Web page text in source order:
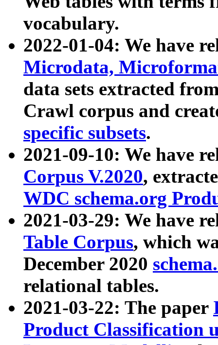
vocabulary.
2022-01-04: We have
Microdata,
data sets extracted
Crawl corpus and
specific subsets.
2021-09-10: We have
Corpus V.2020,
WDC schema.org
2021-03-29: We have
Table Corpus, which
December 2020
relational tables.
2021-03-22: The paper
Product Classification